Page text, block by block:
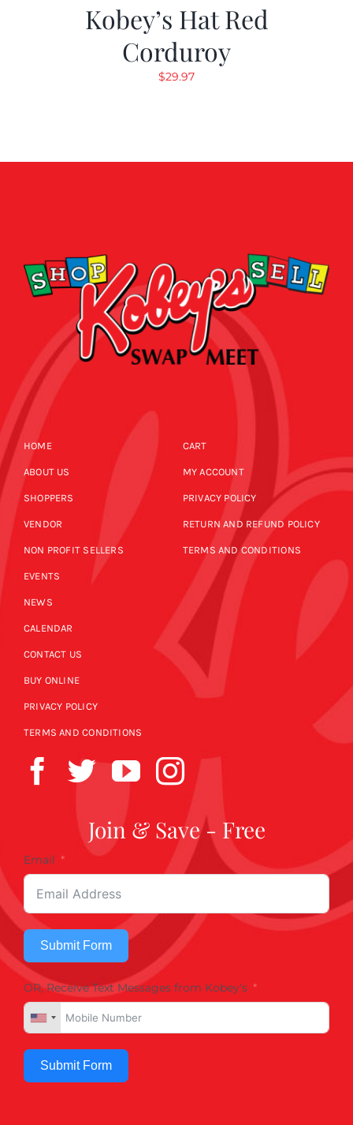
Kobey’s Hat Red
Corduroy
$29.97
HOME
ABOUT US
SHOPPERS
VENDOR
NON PROFIT SELLERS
EVENTS
NEWS
CALENDAR
CONTACT US
BUY ONLINE
PRIVACY POLICY
TERMS AND CONDITIONS
CART
MY ACCOUNT
PRIVACY POLICY
RETURN AND REFUND POLICY
TERMS AND CONDITIONS
Join & Save - Free
Email
Submit Form
OR, Receive Text Messages from Kobey's
Submit Form